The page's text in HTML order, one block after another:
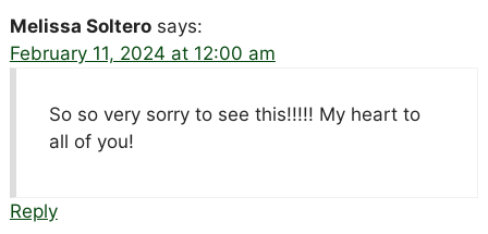
Melissa Soltero says:
February 11, 2024 at 12:00 am
So so very sorry to see this!!!!! My heart to
all of you!
Reply